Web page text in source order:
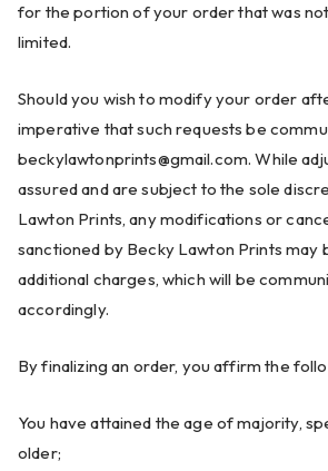
for the portion of your order that was
limited.
Should you wish to modify your order
imperative that such requests be
beckylawtonprints@gmail.com. While
assured and are subject to the sole
Lawton Prints, any modifications or
sanctioned by Becky Lawton Prints may
additional charges, which will be
accordingly.
By finalizing an order, you affirm the
You have attained the age of majority,
older;